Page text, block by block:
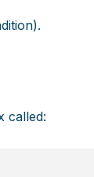
called: